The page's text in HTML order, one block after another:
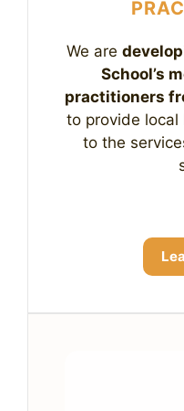
We are
School’s
practitioners
to provide local
to the